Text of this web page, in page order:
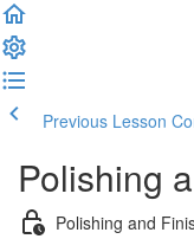
Previous Lesson
Polishing
Polishing and